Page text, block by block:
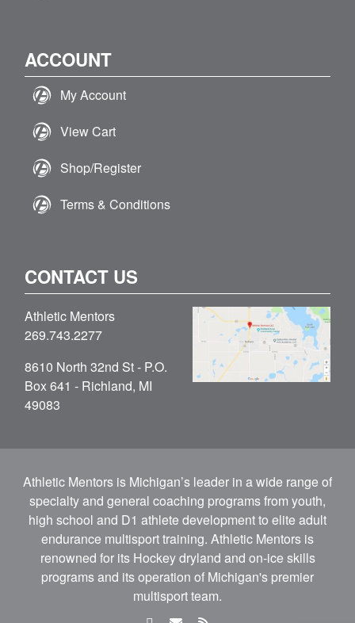
ACCOUNT
My Account
View Cart
Shop/Register
Terms & Conditions
CONTACT US
Athletic Mentors
269.743.2277
8610 North 32nd St - P.O.
Box 641 - Richland, MI
49083
Athletic Mentors is Michigan’s leader in a wide range of
specialty and general coaching programs from youth,
high school and D1 athlete development to elite adult
endurance multisport training. Athletic Mentors is
renowned for its Hockey dryland and on-ice skills
programs and its operation of Michigan's premier
multisport team.